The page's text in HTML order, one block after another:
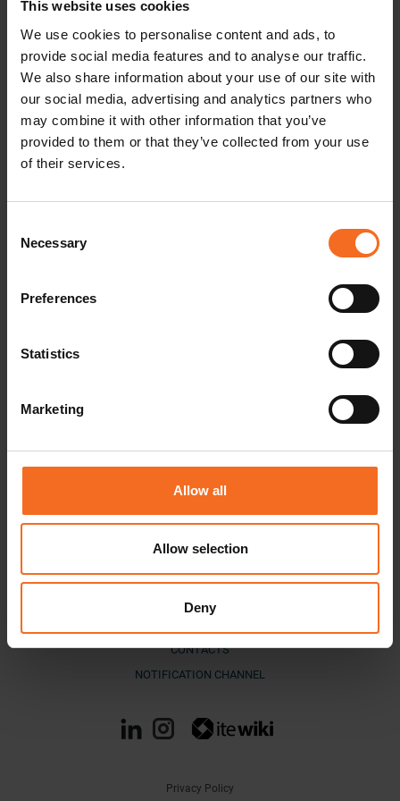
This website uses cookies
We use cookies to personalise content and ads, to
provide social media features and to analyse our traffic.
We also share information about your use of our site with
our social media, advertising and analytics partners who
may combine it with other information that you’ve
provided to them or that they’ve collected from your use
of their services.
Selection
Necessary
Preferences
Statistics
Marketing
Allow all
Allow selection
Deny
IAP Finland Spring meeting
READ MORE
DOWNLOAD MATERIALS
CONTACTS
NOTIFICATION CHANNEL
Privacy Policy